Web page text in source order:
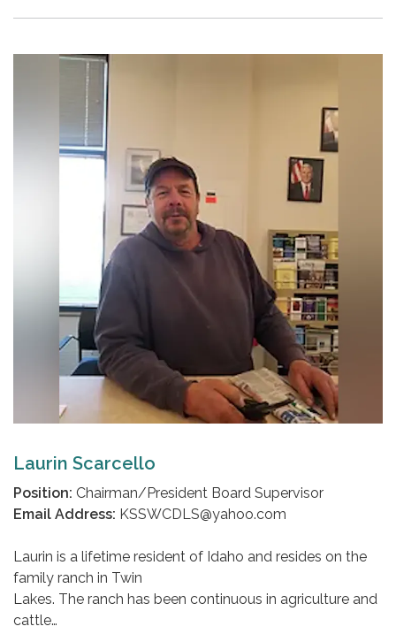
Laurin Scarcello
Position: Chairman/President Board Supervisor
Email Address: KSSWCDLS@yahoo.com
Laurin is a lifetime resident of Idaho and resides on the
family ranch in Twin
Lakes. The ranch has been continuous in agriculture and
cattle…